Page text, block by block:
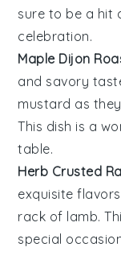
sure to be a hit
celebration.
Maple Dijon
and savory
mustard as
This dish is a
table.
Herb Crusted
exquisite
rack of lamb.
special